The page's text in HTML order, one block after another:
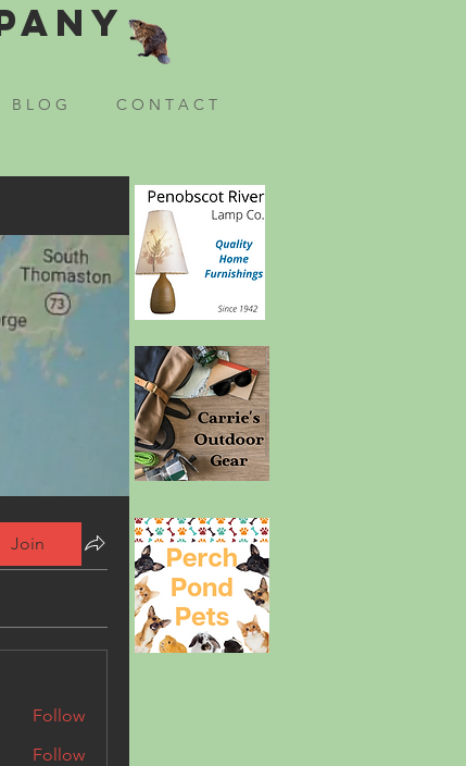
B L O G C O N T A C T
Join
Follow
Follow